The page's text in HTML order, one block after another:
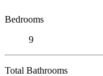
Bedrooms
9
Total Bathrooms